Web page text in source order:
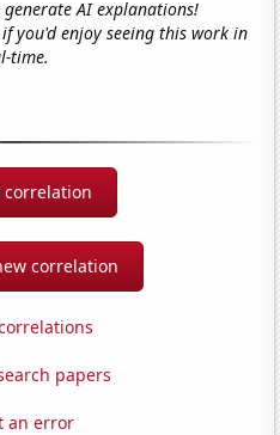
AI explanations!
you'd enjoy seeing this work in
time.
correlation
correlation
papers
an error